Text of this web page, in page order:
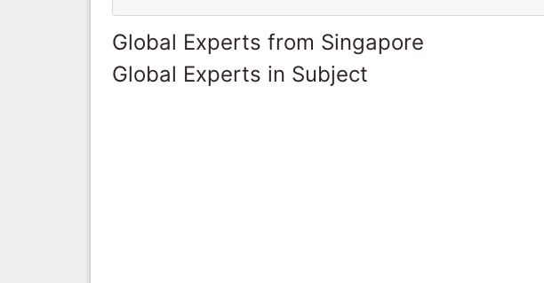
Global Experts from Singapore
Global Experts in Subject